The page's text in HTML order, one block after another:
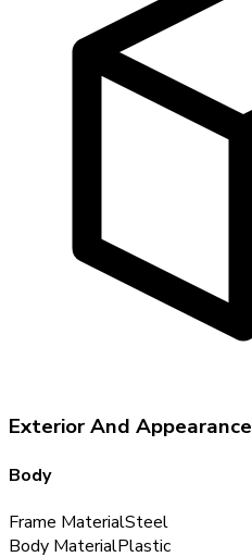
Exterior And Appearance
Body
Frame MaterialSteel
Body MaterialPlastic